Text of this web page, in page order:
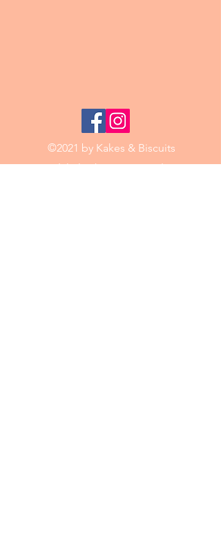
©2021 by Kakes & Biscuits
Email:kakesbiscuits@mail.com